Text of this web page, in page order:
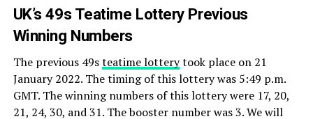
UK’s 49s Teatime Lottery Previous
Winning Numbers
The previous 49steatime lotterytook place on 21
January 2022. The timing of this lottery was 5:49 p.m.
GMT. The winning numbers of this lottery were 17, 20,
21, 24, 30, and 31. The booster number was 3. We will